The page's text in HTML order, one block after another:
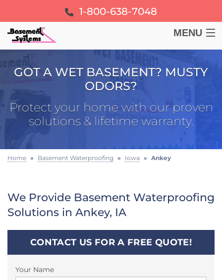
1-800-638-7048
MENU
FOUNDATION
FREE ESTIMATE
GOT A WET BASEMENT? MUSTY
ODORS?
Protect your home with our proven
solutions & lifetime warranty.
Home » Basement Waterproofing » Iowa » Ankey
We Provide Basement Waterproofing
Solutions in Ankey, IA
CONTACT US FOR A FREE QUOTE!
Your Name